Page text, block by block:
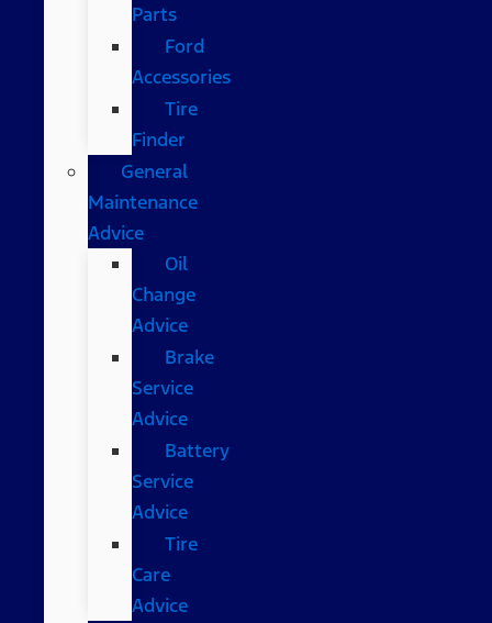
Parts
Ford
Accessories
Tire
Finder
General
Maintenance
Advice
Oil
Change
Advice
Brake
Service
Advice
Battery
Service
Advice
Tire
Care
Advice